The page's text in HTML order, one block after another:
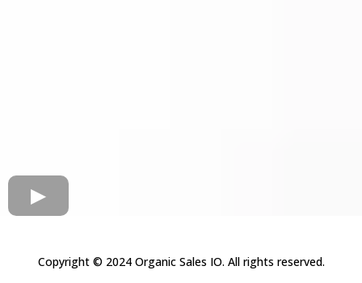
Copyright © 2024 Organic Sales IO. All rights reserved.